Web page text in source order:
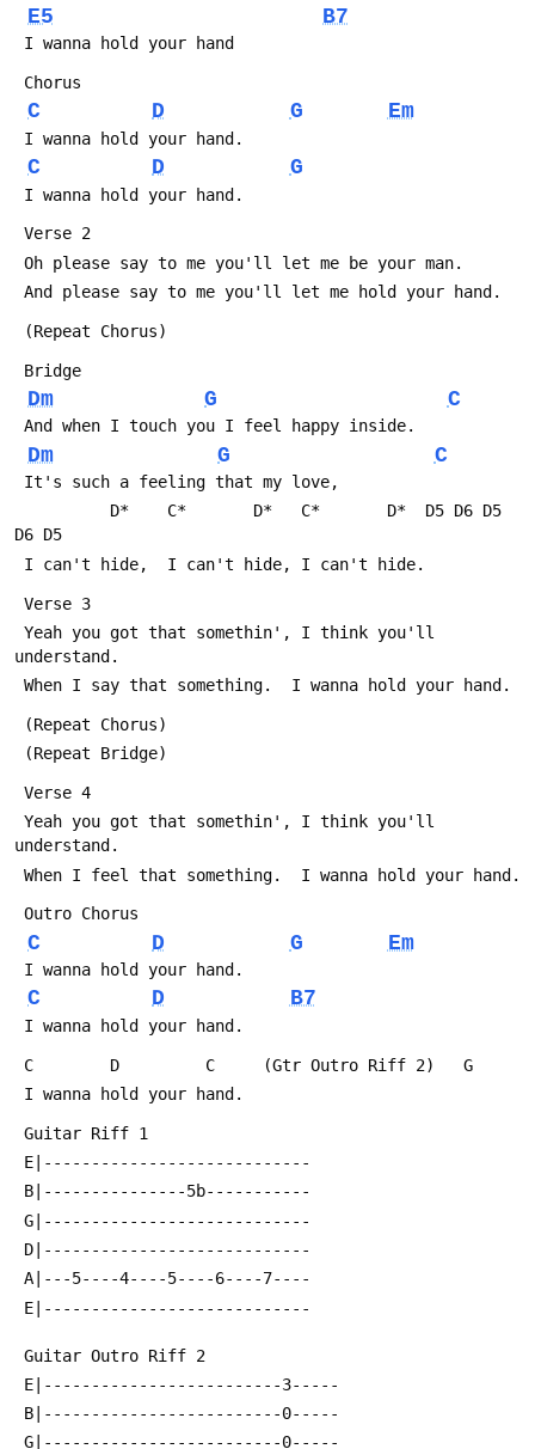
E5 B7
I wanna hold your hand
Chorus
C D G Em
I wanna hold your hand.
C D G
I wanna hold your hand.
Verse 2
Oh please say to me you'll let me be your man.
And please say to me you'll let me hold your hand.
(Repeat Chorus)
Bridge
Dm G C
And when I touch you I feel happy inside.
Dm G C
It's such a feeling that my love,
D6 D5
I can't hide,  I can't hide, I can't hide.
Verse 3
understand.
When I say that something.  I wanna hold your hand.
(Repeat Chorus)
(Repeat Bridge)
Verse 4
understand.
When I feel that something.  I wanna hold your hand.
Outro Chorus
C D G Em
I wanna hold your hand.
C D B7
I wanna hold your hand.
C        D         C     (Gtr Outro Riff 2)   G
I wanna hold your hand.
Guitar Riff 1
E|----------------------------
B|---------------5b-----------
G|----------------------------
D|----------------------------
A|---5----4----5----6----7----
E|----------------------------
Guitar Outro Riff 2
E|-------------------------3-----
B|-------------------------0-----
G|-------------------------0-----